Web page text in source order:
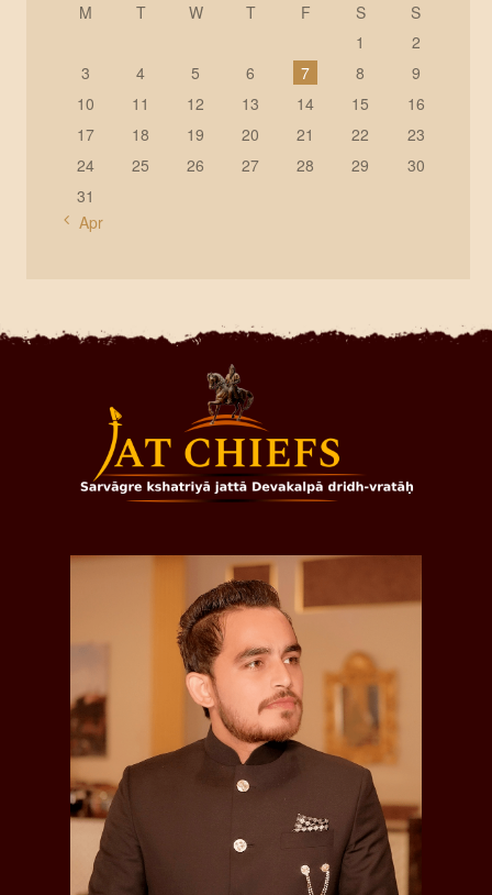
M
T W T F S
S
1
2
3
4 5 6 7 8
9
10
11 12 13 14 15
16
17
18 19 20 21 22
23
24
25 26 27 28 29
30
31
« Apr